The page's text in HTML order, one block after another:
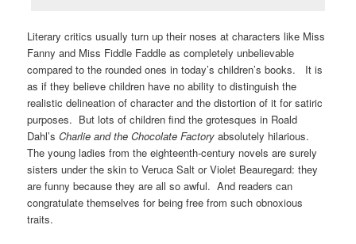
Literary critics usually turn up their noses at characters like Miss
Fanny and Miss Fiddle Faddle as completely unbelievable
compared to the rounded ones in today’s children’s books. It is
as if they believe children have no ability to distinguish the
realistic delineation of character and the distortion of it for satiric
purposes. But lots of children find the grotesques in Roald
Dahl’sCharlie and the Chocolate Factory absolutely hilarious.
The young ladies from the eighteenth-century novels are surely
sisters under the skin to Veruca Salt or Violet Beauregard: they
are funny because they are all so awful. And readers can
congratulate themselves for being free from such obnoxious
traits.